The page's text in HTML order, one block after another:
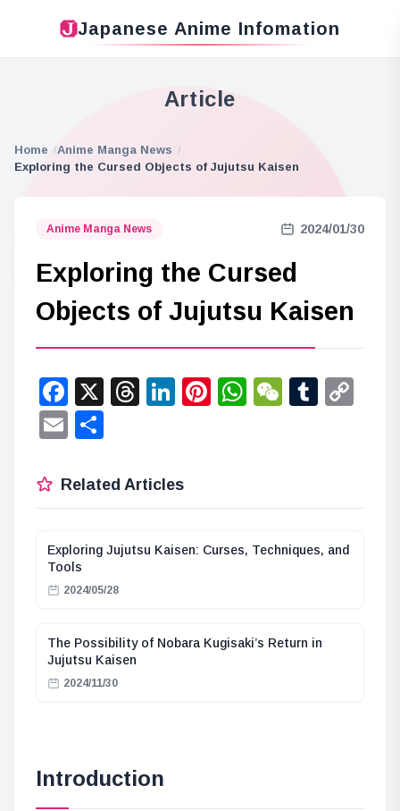
Japanese Anime Infomation
Article
Home
Anime Manga News
Exploring the Cursed Objects of Jujutsu Kaisen
Anime Manga News 2024/01/30
Exploring the Cursed
Objects of Jujutsu Kaisen
Facebook
X Threads
LinkedIn
Pinterest
WhatsApp
WeChat
Email
Related Articles
Exploring Jujutsu Kaisen: Curses, Techniques, and
Tools
2024/05/28
The Possibility of Nobara Kugisaki’s Return in
Jujutsu Kaisen
2024/11/30
Introduction